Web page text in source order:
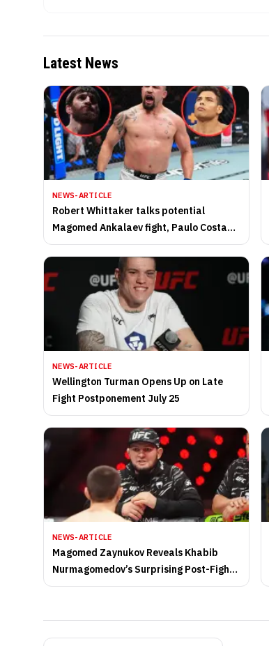
Latest News
NEWS-ARTICLE
Robert Whittaker talks potential
Magomed Ankalaev fight, Paulo Costa
UFC rematch, fighting teammates, and
more
NEWS-ARTICLE
Wellington Turman Opens Up on Late
Fight Postponement July 25
NEWS-ARTICLE
Magomed Zaynukov Reveals Khabib
Nurmagomedov’s Surprising Post-Fight
Message